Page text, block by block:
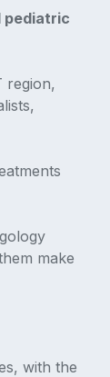
pediatric
region,
make
with the